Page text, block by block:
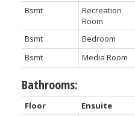
Bsmt
Recreation
Room
Bsmt Bedroom
Bsmt
Media Room
Bathrooms:
Floor Ensuite